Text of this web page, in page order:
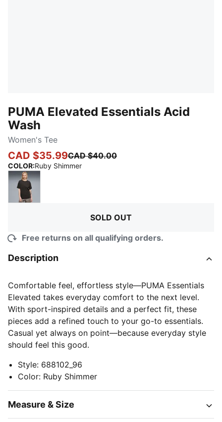
PUMA Elevated Essentials Acid
Wash
Women's Tee
CAD $35.99CAD $40.00
COLOR:Ruby Shimmer:
SOLD OUT
Free returns on all qualifying orders.
Description
Comfortable feel, effortless style—PUMA Essentials
Elevated takes everyday comfort to the next level.
With sport-inspired details and a perfect fit, these
pieces add a refined touch to your go-to essentials.
Casual yet always on point—because everyday style
should feel this good.
Style: 688102_96
Color: Ruby Shimmer
Measure & Size